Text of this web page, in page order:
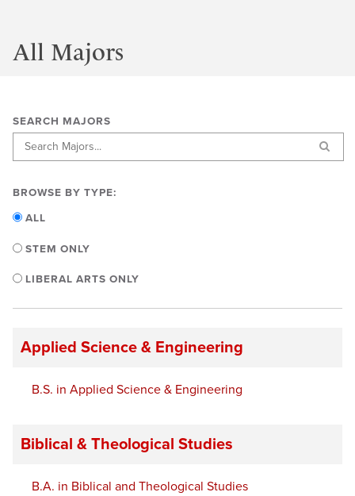
All Majors
SEARCH MAJORS
BROWSE BY TYPE:
ALL
STEM ONLY
LIBERAL ARTS ONLY
Applied Science & Engineering
B.S. in Applied Science & Engineering
Biblical & Theological Studies
B.A. in Biblical and Theological Studies